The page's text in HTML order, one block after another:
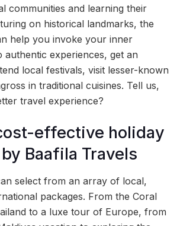
communities and learning their
on historical landmarks, the
help you invoke your inner
authentic experiences, get an
local festivals, visit lesser-known
in traditional cuisines. Tell us,
travel experience?
effective holiday
Baafila Travels
select from an array of local,
packages. From the Coral
to a luxe tour of Europe, from